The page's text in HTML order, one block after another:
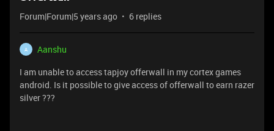
Forum|Forum|5 years ago 6 replies
A
Aanshu
I am unable to access tapjoy offerwall in my cortex games
android. Is it possible to give access of offerwall to earn razer
silver ???